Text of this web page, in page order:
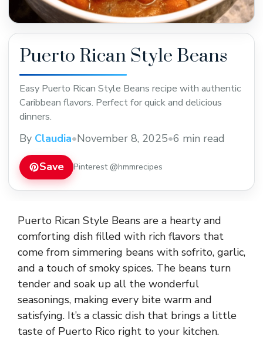
Puerto Rican Style Beans
Easy Puerto Rican Style Beans recipe with authentic
Caribbean flavors. Perfect for quick and delicious
dinners.
By Claudia•November 8, 2025•6 min read
Save Pinterest @hmmrecipes
Puerto Rican Style Beans are a hearty and
comforting dish filled with rich flavors that
come from simmering beans with sofrito, garlic,
and a touch of smoky spices. The beans turn
tender and soak up all the wonderful
seasonings, making every bite warm and
satisfying. It’s a classic dish that brings a little
taste of Puerto Rico right to your kitchen.